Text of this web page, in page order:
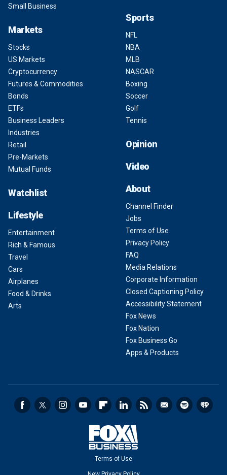
Small Business
Markets
Stocks
US Markets
Cryptocurrency
Futures & Commodities
Bonds
ETFs
Business Leaders
Industries
Retail
Pre-Markets
Mutual Funds
Watchlist
Lifestyle
Entertainment
Rich & Famous
Travel
Cars
Airplanes
Food & Drinks
Arts
Sports
NFL
NBA
MLB
NASCAR
Boxing
Soccer
Golf
Tennis
Opinion
Video
About
Channel Finder
Jobs
Terms of Use
Privacy Policy
FAQ
Media Relations
Corporate Information
Closed Captioning Policy
Accessibility Statement
Fox News
Fox Nation
Fox Business Go
Apps & Products
Terms of Use